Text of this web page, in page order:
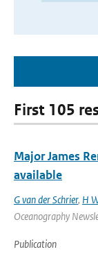
First 105
Major James
available
G van der Schrier, H
Oceanography
Publication